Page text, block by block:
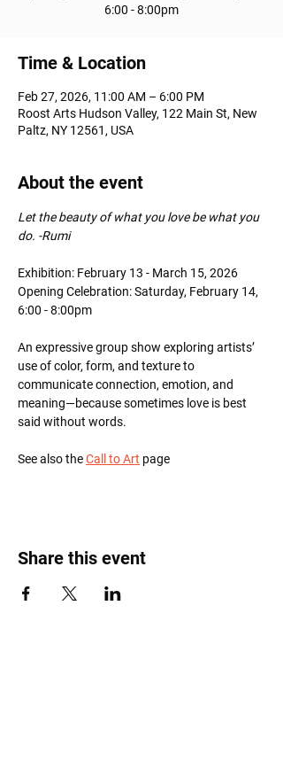
6:00 - 8:00pm
Time & Location
Feb 27, 2026, 11:00 AM – 6:00 PM
Roost Arts Hudson Valley, 122 Main St, New
Paltz, NY 12561, USA
About the event
Let the beauty of what you love be what you
do. -Rumi
Exhibition: February 13 - March 15, 2026
Opening Celebration: Saturday, February 14,
6:00 - 8:00pm
An expressive group show exploring artists’
use of color, form, and texture to
communicate connection, emotion, and
meaning—because sometimes love is best
said without words.
See also the Call to Art page
Share this event